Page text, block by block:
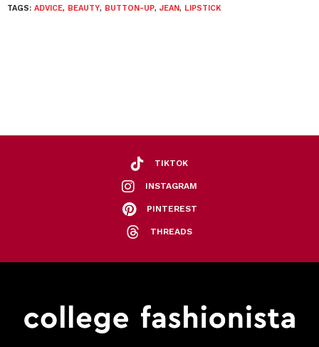
TAGS: ADVICE, BEAUTY, BUTTON-UP, JEAN, LIPSTICK
TIKTOK
INSTAGRAM
PINTEREST
THREADS